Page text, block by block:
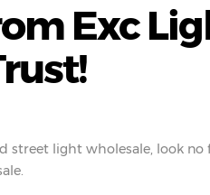
Exc
street light wholesale, look